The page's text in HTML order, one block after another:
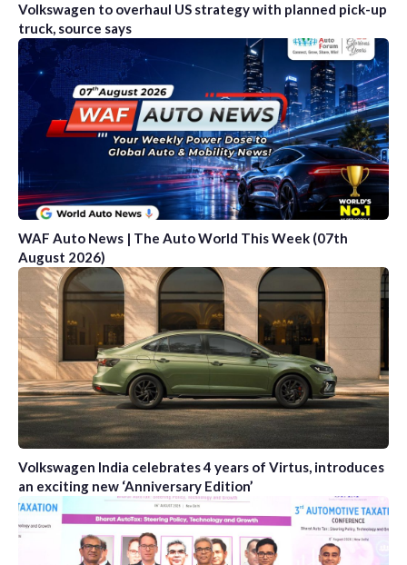
Volkswagen to overhaul US strategy with planned pick-up
truck, source says
WAF Auto News | The Auto World This Week (07th
August 2026)
Volkswagen India celebrates 4 years of Virtus, introduces
an exciting new ‘Anniversary Edition’